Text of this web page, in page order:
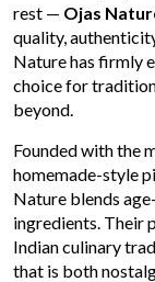
rest — Ojas
quality,
Nature has firmly
choice for
beyond.
Founded with the
homemade-style
Nature blends
ingredients. Their
Indian culinary
that is both